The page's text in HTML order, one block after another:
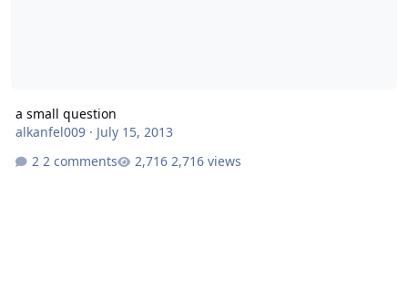
a small question
alkanfel009· July 15, 2013
2 comments
2,716 views